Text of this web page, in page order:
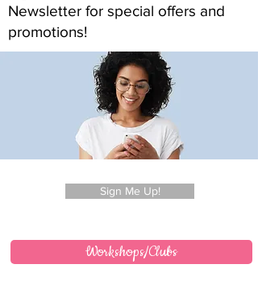
Newsletter for special offers and
promotions!
Sign Me Up!
Workshops/Clubs